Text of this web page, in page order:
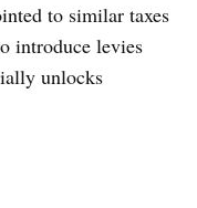
to similar taxes
introduce levies
unlocks